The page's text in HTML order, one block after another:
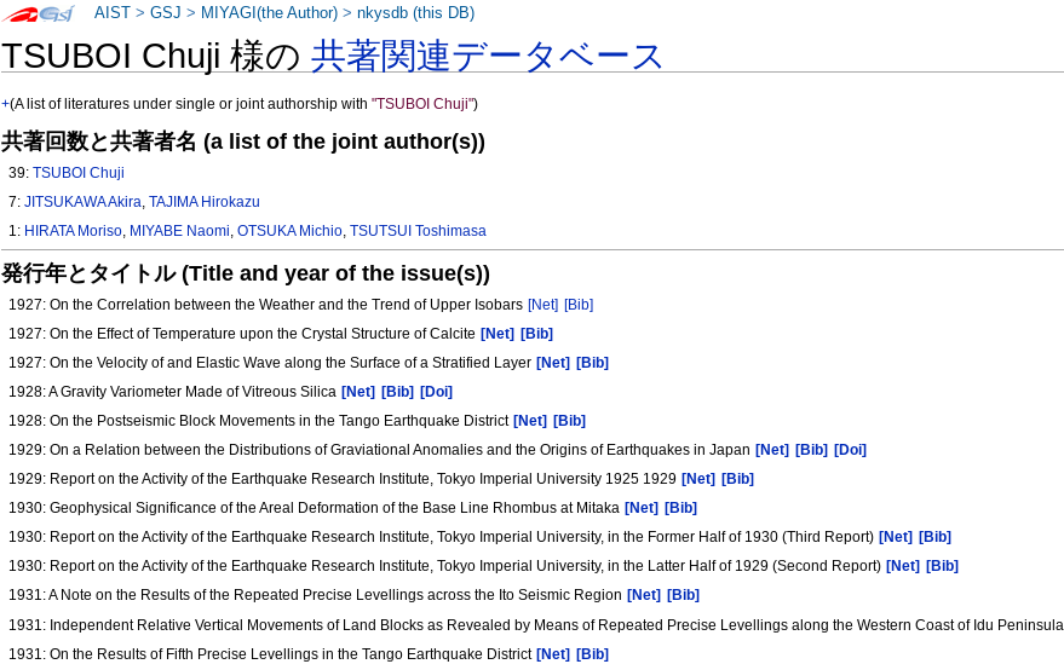
TSUBOI Chuji 様の共著関連データベース
+(A list of literatures under single or joint authorship with"TSUBOI Chuji")
共著回数と共著者名 (a list of the joint author(s))
39:TSUBOI Chuji
7:JITSUKAWA Akira,TAJIMA Hirokazu
1: HIRATA Moriso, MIYABE Naomi,OTSUKA Michio,TSUTSUI Toshimasa
発行年とタイトル (Title and year of the issue(s))
1927: On the Correlation between the Weather and the Trend of Upper Isobars [Net] [Bib]
1927: On the Effect of Temperature upon the Crystal Structure of Calcite [Net]
[Bib]
1927: On the Velocity of and Elastic Wave along the Surface of a Stratified Layer [Net]
[Bib]
1928: A Gravity Variometer Made of Vitreous Silica [Net] [Bib]
[Doi]
1928: On the Postseismic Block Movements in the Tango Earthquake District [Net]
[Bib]
1929: On a Relation between the Distributions of Graviational Anomalies and the Origins of Earthquakes in Japan [Net] [Bib]
[Doi]
1929: Report on the Activity of the Earthquake Research Institute, Tokyo Imperial University 1925 1929 [Net]
[Bib]
1930: Geophysical Significance of the Areal Deformation of the Base Line Rhombus at Mitaka [Net]
[Bib]
1930: Report on the Activity of the Earthquake Research Institute, Tokyo Imperial University, in the Former Half of 1930 (Third Report) [Net]
[Bib]
1930: Report on the Activity of the Earthquake Research Institute, Tokyo Imperial University, in the Latter Half of 1929 (Second Report) [Net]
[Bib]
1931: A Note on the Results of the Repeated Precise Levellings across the Ito Seismic Region [Net]
[Bib]
1931: Independent Relative Vertical Movements of Land Blocks as Revealed by Means of Repeated Precise Levellings along the Western Coast of Idu Peninsula
1931: On the Results of Fifth Precise Levellings in the Tango Earthquake District [Net] [Bib]
AIST >GSJ > MIYAGI(the Author) >nkysdb (this DB)